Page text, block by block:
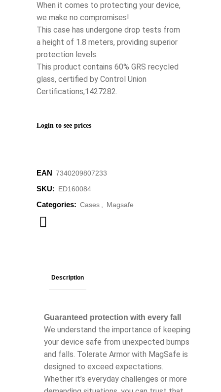
When it comes to protecting your device,
we make no compromises!
This case has undergone drop tests from
a height of 1.8 meters, providing superior
protection levels.
This product contains 60% GRS recycled
glass, certified by Control Union
Certifications,1427282.
Login to see prices
EAN ‌‌‌7340209807233
SKU: ED160084
Categories: Cases Magsafe
Description
Guaranteed protection with every fall
We understand the importance of keeping
your device safe from unexpected bumps
and falls. Tolerate Armor with MagSafe is
designed to exceed expectations.
Whether it’s everyday challenges or more